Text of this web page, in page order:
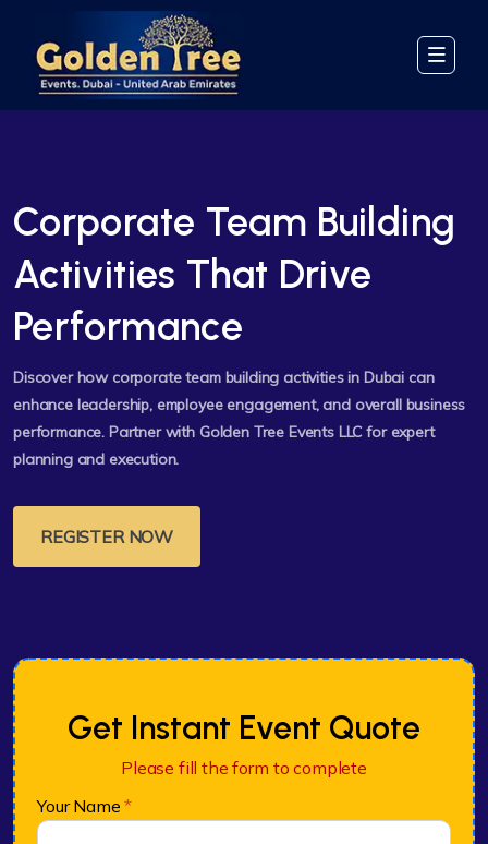
Corporate Team Building
Activities That Drive
Performance
Discover how corporate team building activities in Dubai can
enhance leadership, employee engagement, and overall business
performance. Partner with Golden Tree Events LLC for expert
planning and execution.
REGISTER NOW
Get Instant Event Quote
Please fill the form to complete
Your Name*